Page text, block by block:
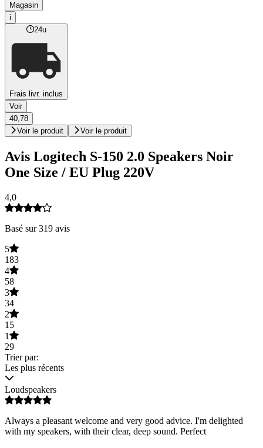
Magasin
i
24u
Frais livr. inclus
Voir
40,78
Voir le produit
Voir le produit
Avis Logitech S-150 2.0 Speakers Noir
One Size / EU Plug 220V
4,0
Basé sur 319 avis
5
183
4
58
3
34
2
15
1
29
Trier par:
Les plus récents
Loudspeakers
Always a pleasant welcome and very good advice. I'm delighted
with my speakers, with their clear, deep sound. Perfect